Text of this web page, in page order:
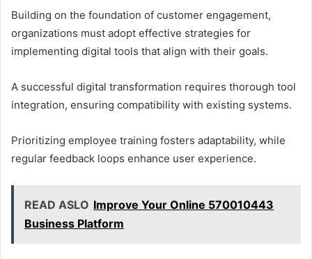
Building on the foundation of customer engagement,
organizations must adopt effective strategies for
implementing digital tools that align with their goals.
A successful digital transformation requires thorough tool
integration, ensuring compatibility with existing systems.
Prioritizing employee training fosters adaptability, while
regular feedback loops enhance user experience.
READ ASLO Improve Your Online 570010443
Business Platform